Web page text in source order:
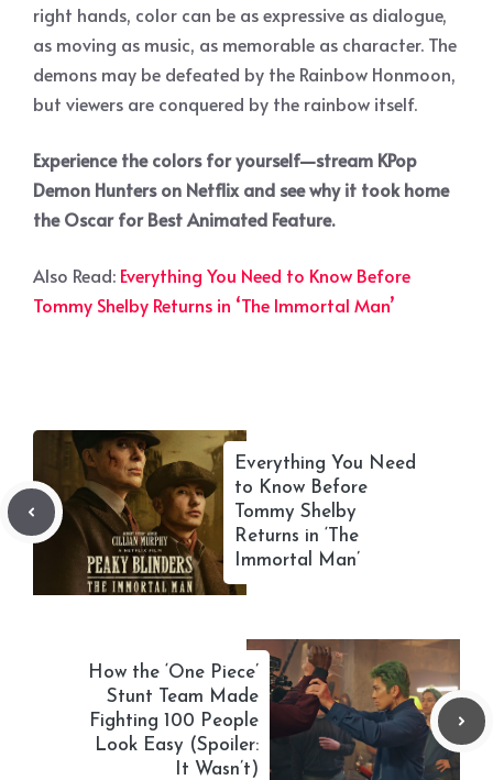
right hands, color can be as expressive as dialogue,
as moving as music, as memorable as character. The
demons may be defeated by the Rainbow Honmoon,
but viewers are conquered by the rainbow itself.
Experience the colors for yourself—stream KPop
Demon Hunters on Netflix and see why it took home
the Oscar for Best Animated Feature.
Also Read: Everything You Need to Know Before
Tommy Shelby Returns in ‘The Immortal Man’
Everything You Need
to Know Before
Tommy Shelby
Returns in ‘The
Immortal Man’
How the ‘One Piece’
Stunt Team Made
Fighting 100 People
Look Easy (Spoiler:
It Wasn’t)